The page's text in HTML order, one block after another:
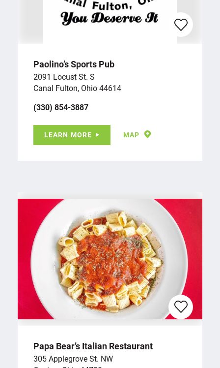
Paolino’s Sports Pub
2091 Locust St. S
Canal Fulton, Ohio 44614
(330) 854-3887
LEARN MORE MAP
Papa Bear’s Italian Restaurant
305 Applegrove St. NW